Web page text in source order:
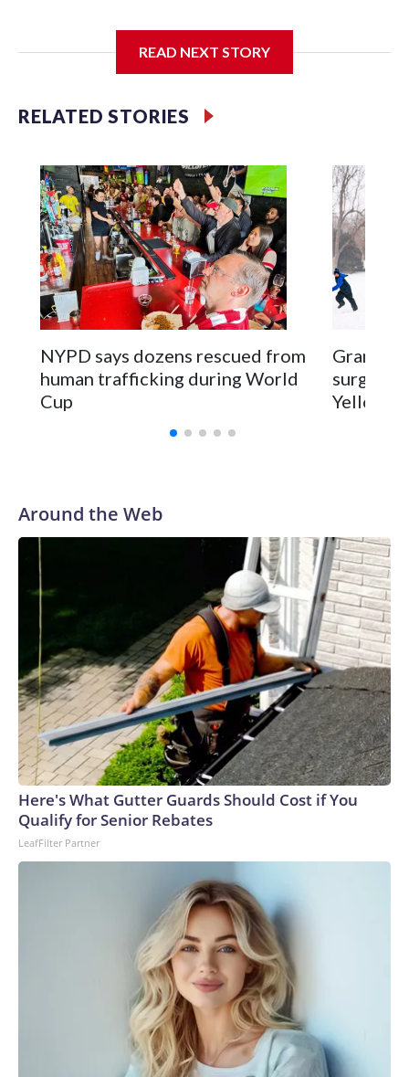
READ NEXT STORY
RELATED STORIES
NYPD says dozens rescued from
human trafficking during World
Cup
surgery
Around the Web
Here's What Gutter Guards Should Cost if You
Qualify for Senior Rebates
LeafFilter Partner